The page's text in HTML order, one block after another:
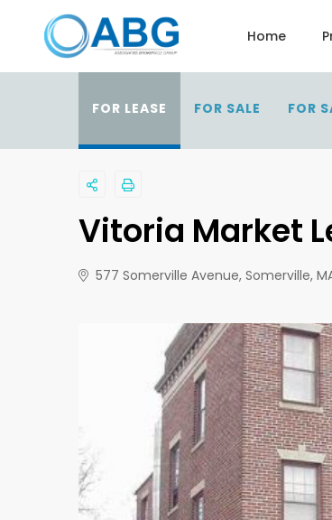
Home
FOR LEASE FOR SALE FOR
Vitoria Market
577 Somerville Avenue, Somerville,